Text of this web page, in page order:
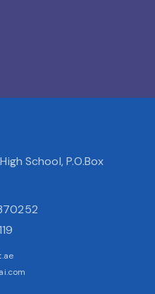
School, P.O.Box